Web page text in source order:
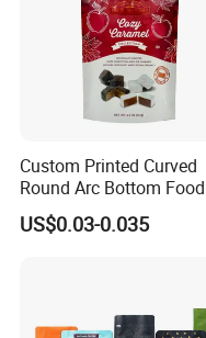
Custom Printed Curved
Round Arc Bottom Food
Packaging Bag Doypack
Bag Stand up Pouch with
US$0.03-0.035